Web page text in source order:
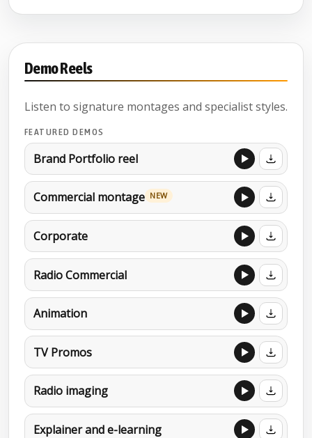
Demo Reels
Listen to signature montages and specialist styles.
FEATURED DEMOS
Brand Portfolio reel
Commercial montage NEW
Corporate
Radio Commercial
Animation
TV Promos
Radio imaging
Explainer and e-learning